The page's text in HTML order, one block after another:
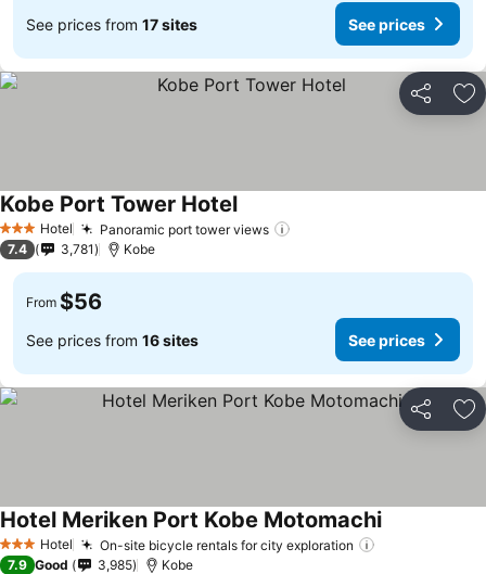
See prices from 17 sites See prices
Share
3 StarsHotel Panoramic port tower views
Kobe Port Tower HotelSee prices
7.4 3,781 Kobe
From $56
See prices from 16 sites See prices
Share
3 StarsHotel On-site bicycle rentals for city exploration
Hotel Meriken Port Kobe MotomachiSee prices
7.9 Good 3,985 Kobe